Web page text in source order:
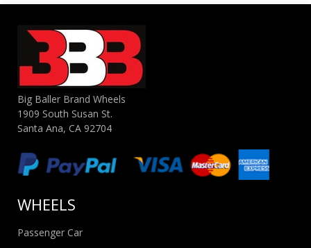
Big Baller Brand Wheels
1909 South Susan St.
Santa Ana, CA 92704
WHEELS
Passenger Car